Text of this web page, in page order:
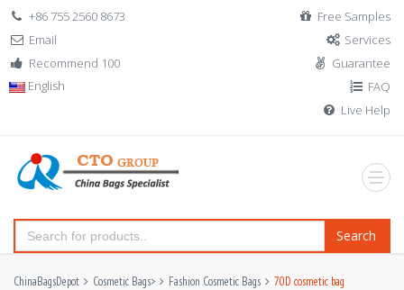
+86 755 2560 8673
Email
Recommend 100
English
Free Samples
Services
Guarantee
FAQ
Live Help
Search
ChinaBagsDepot Cosmetic Bags> Fashion Cosmetic Bags 70D cosmetic bag